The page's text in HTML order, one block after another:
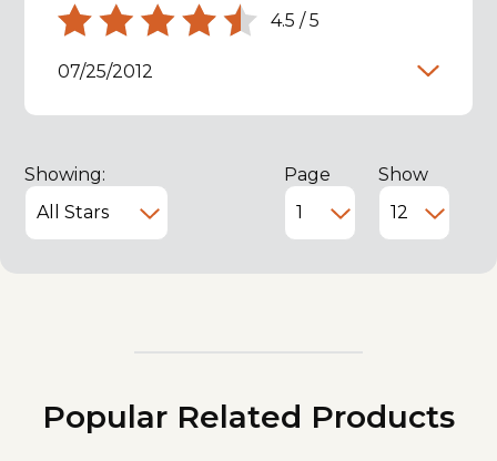
4.5 /5
07/25/2012
Showing: Page Show
Popular Related Products